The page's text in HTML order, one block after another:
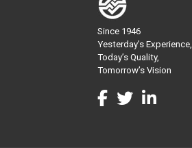
Since 1946
Yesterday’s Experience,
Today’s Quality,
Tomorrow’s Vision